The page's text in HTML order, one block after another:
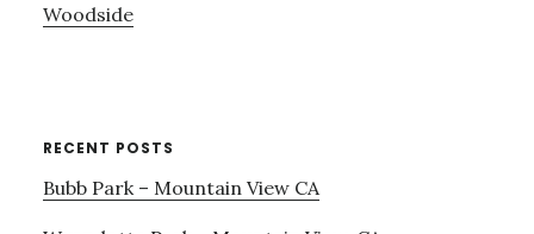
Woodside
RECENT POSTS
Bubb Park – Mountain View CA